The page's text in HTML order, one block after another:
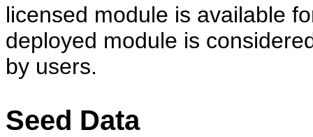
licensed module is available
deployed module is
by users.
Seed Data